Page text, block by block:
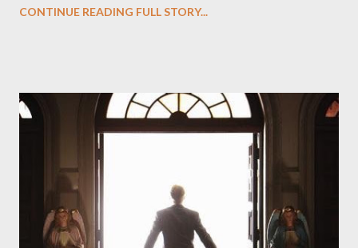
on his plan to detonate the island and therefore reset their lives
aboard Oceanic Flight 815 ? Why did Locke want to kill Jacob?
What caused The Incident? What was in the box and just what
lies in the shadow of the statue? We got the answers to these
in a two-hour season finale that didn't quite pack the same
emotional wallop of previous season ...
CONTINUE READING FULL STORY...